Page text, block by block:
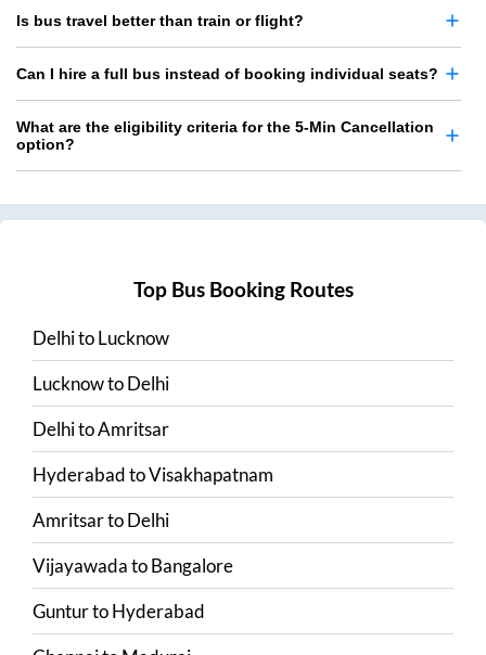
Is bus travel better than train or flight?
Can I hire a full bus instead of booking individual seats?
What are the eligibility criteria for the 5-Min Cancellation
option?
Top Bus Booking Routes
DelhitoLucknow
LucknowtoDelhi
DelhitoAmritsar
HyderabadtoVisakhapatnam
AmritsartoDelhi
VijayawadatoBangalore
GunturtoHyderabad